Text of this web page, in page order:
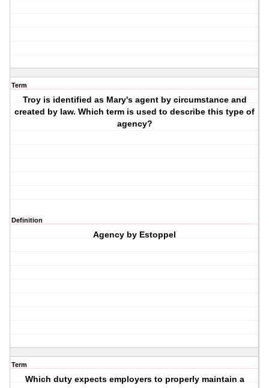
Term
Troy is identified as Mary's agent by circumstance and
created by law. Which term is used to describe this type of
agency?
Definition
Agency by Estoppel
Term
Which duty expects employers to properly maintain a